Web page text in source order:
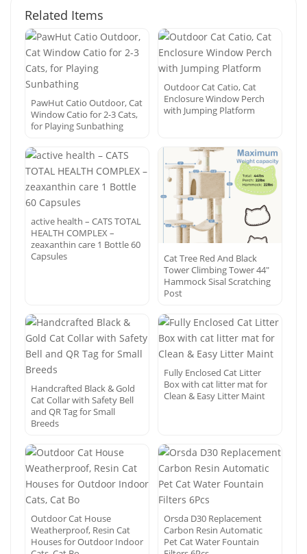
Related Items
PawHut Catio Outdoor, Cat
Window Catio for 2-3 Cats,
for Playing Sunbathing
Outdoor Cat Catio, Cat
Enclosure Window Perch
with Jumping Platform
active health – CATS TOTAL
HEALTH COMPLEX –
zeaxanthin care 1 Bottle 60
Capsules
Cat Tree Red And Black
Tower Climbing Tower 44″
Hammock Sisal Scratching
Post
Handcrafted Black & Gold
Cat Collar with Safety Bell
and QR Tag for Small
Breeds
Fully Enclosed Cat Litter
Box with cat litter mat for
Clean & Easy Litter Maint
Outdoor Cat House
Weatherproof, Resin Cat
Houses for Outdoor Indoor
Orsda D30 Replacement
Carbon Resin Automatic
Pet Cat Water Fountain